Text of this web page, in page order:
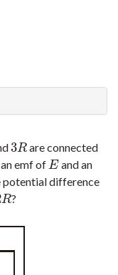
3R
3R are connected
emf ofE
E and an
potential difference
R
R ?